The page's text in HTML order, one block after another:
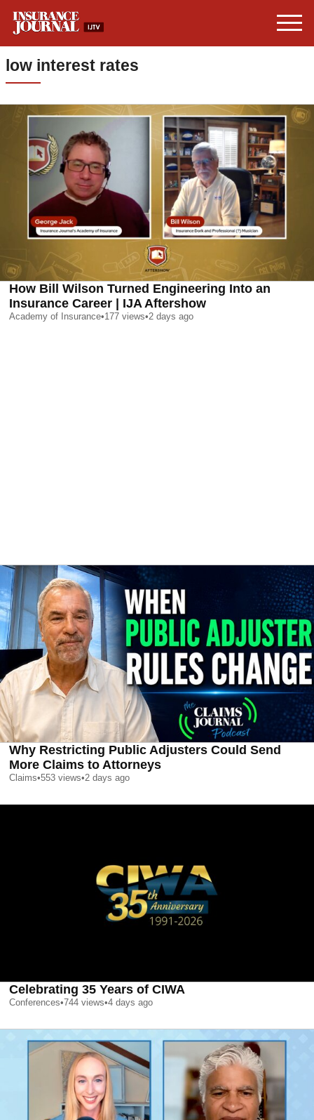
low interest rates
How Bill Wilson Turned Engineering Into an
Insurance Career | IJA Aftershow
Academy of Insurance•177 views•2 days ago
Why Restricting Public Adjusters Could Send
More Claims to Attorneys
Claims•553 views•2 days ago
Celebrating 35 Years of CIWA
Conferences•744 views•4 days ago